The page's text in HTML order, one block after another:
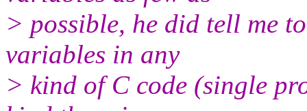
> possible, he did tell me
variables in any
> kind of C code (single